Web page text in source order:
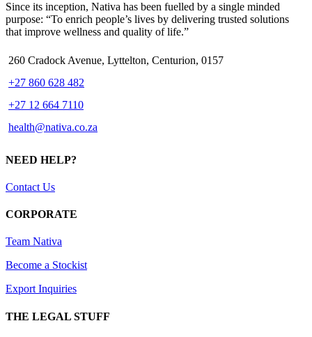
Since its inception, Nativa has been fuelled by a single minded
purpose: “To enrich people’s lives by delivering trusted solutions
that improve wellness and quality of life.”
260 Cradock Avenue, Lyttelton, Centurion, 0157
+27 860 628 482
+27 12 664 7110
health@nativa.co.za
NEED HELP?
Contact Us
CORPORATE
Team Nativa
Become a Stockist
Export Inquiries
THE LEGAL STUFF